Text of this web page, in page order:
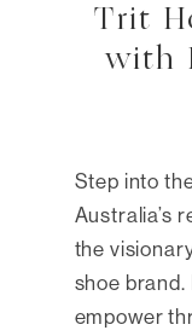
Trit
with
Step into
Australia’s
the
shoe
empower